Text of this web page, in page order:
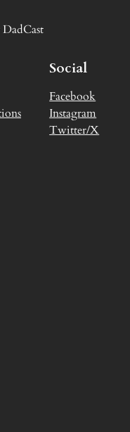
Social
Facebook
Instagram
Twitter/X